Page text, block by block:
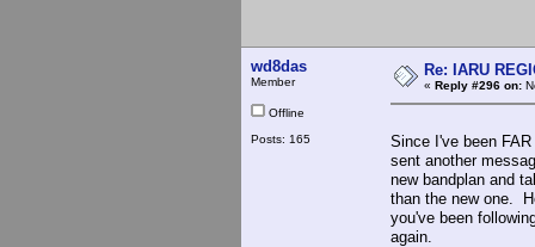
wd8das
Member
Offline
Posts: 165
Re: IARU
« Reply #296 on:
Since I've been
sent another
new bandplan and
than the new one.
you've been
again.